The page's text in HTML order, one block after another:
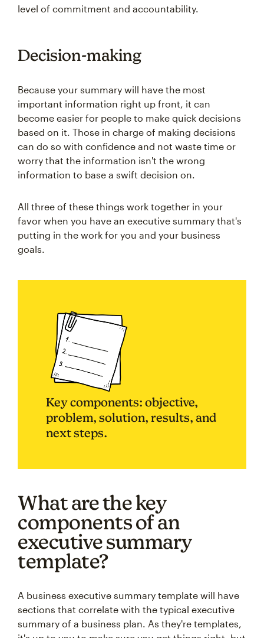
level of commitment and accountability.
Decision-making
Because your summary will have the most
important information right up front, it can
become easier for people to make quick decisions
based on it. Those in charge of making decisions
can do so with confidence and not waste time or
worry that the information isn't the wrong
information to base a swift decision on.
All three of these things work together in your
favor when you have an executive summary that's
putting in the work for you and your business
goals.
Key components: objective,
problem, solution, results, and
next steps.
What are the key
components of an
executive summary
template?
A business executive summary template will have
sections that correlate with the typical executive
summary of a business plan. As they're templates,